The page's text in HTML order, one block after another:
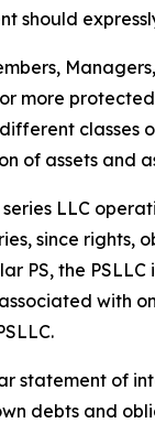
should
more
of assets and
LLC
since rights,
PS, the
with
statement of
debts and